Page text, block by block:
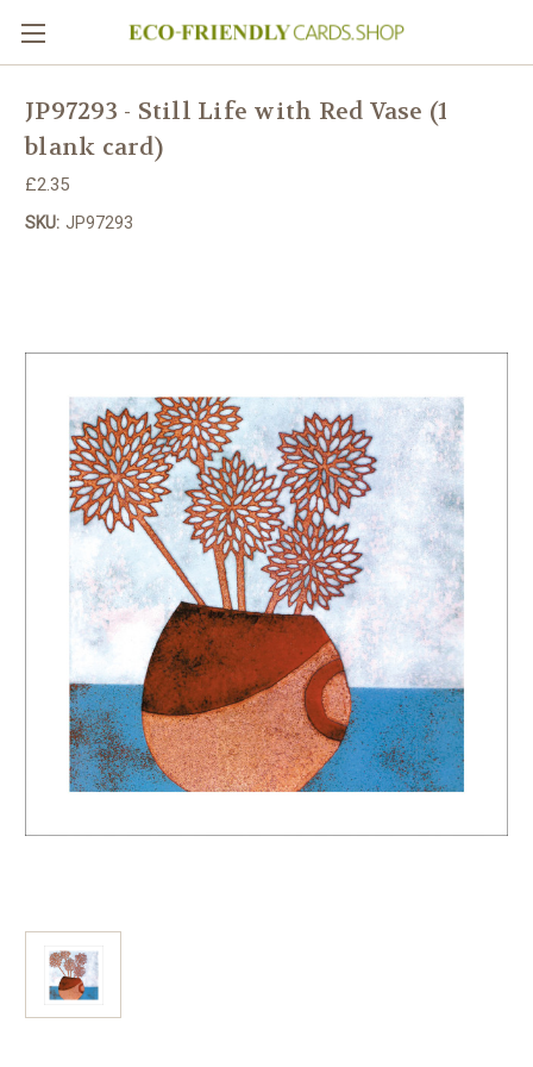
JP97293 - Still Life with Red Vase (1
blank card)
£2.35
SKU: JP97293